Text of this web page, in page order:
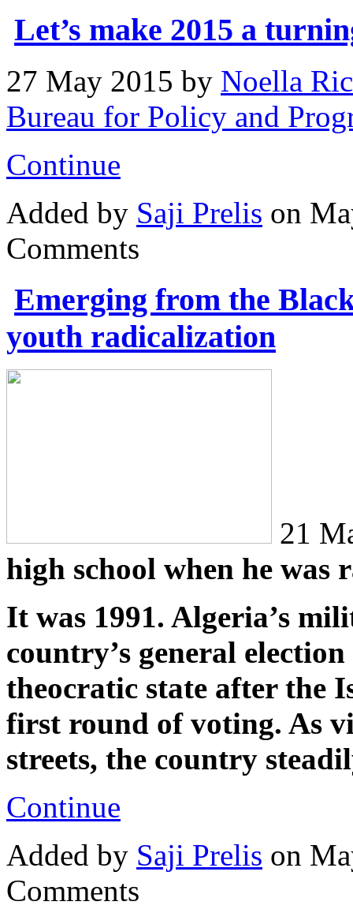
Let’s make 2015 a
27 May 2015 by Noella
Bureau for Policy and
Continue
Added by Saji Prelis on
Comments
Emerging from the
youth radicalization
21
high school when he was
It was 1991. Algeria’s
country’s general
theocratic state after the
first round of voting. As
streets, the country
Continue
Added by Saji Prelis on
Comments